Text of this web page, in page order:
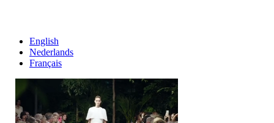
English
Nederlands
Français